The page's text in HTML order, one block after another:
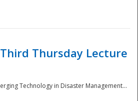
Third Thursday Lecture
Technology in Disaster Management...